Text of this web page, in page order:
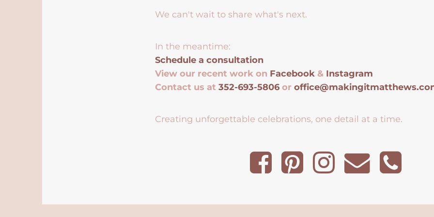
We can't wait to share what's next.
In the meantime:
Schedule a consultation
View our recent work on Facebook & Instagram
Contact us at352-693-5806 or
Creating unforgettable celebrations, one detail at a time.